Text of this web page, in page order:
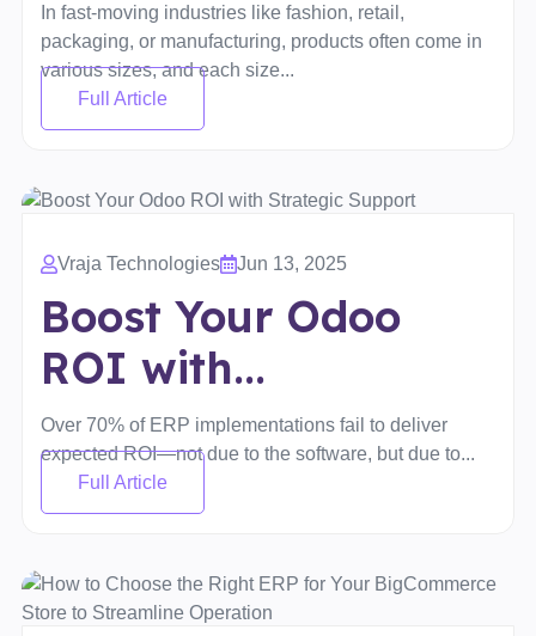
In fast-moving industries like fashion, retail,
packaging, or manufacturing, products often come in
various sizes, and each size...
Full Article
Vraja Technologies Jun 13, 2025
Boost Your Odoo
ROI with...
Over 70% of ERP implementations fail to deliver
expected ROI—not due to the software, but due to...
Full Article